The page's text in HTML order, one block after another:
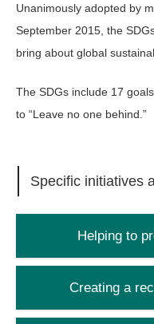
Unanimously adopted by
September 2015, the
bring about global
The SDGs include 17
to “Leave no one behind.”
Specific initiatives
Helping to
Creating a